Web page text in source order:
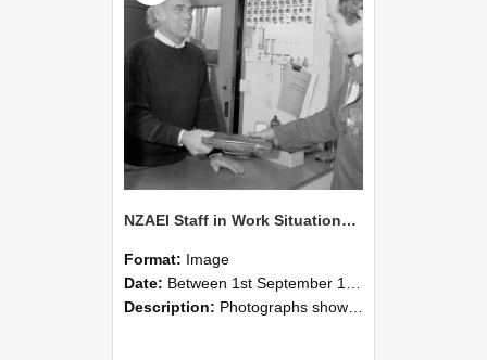
NZAEI Staff in Work Situations, Open Days, September 1985 23
Format: Image
Date: Between 1st September 1985 and 30th September 1985
Description: Photographs showing NZAEI staff demonstrating equipment, machinery, and engineering processes during Open Days in September 1985, Lincoln College.